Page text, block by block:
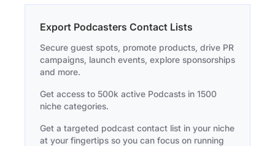
Export Podcasters Contact Lists
Secure guest spots, promote products, drive PR
campaigns, launch events, explore sponsorships
and more.
Get access to 500k active Podcasts in 1500
niche categories.
Get a targeted podcast contact list in your niche
at your fingertips so you can focus on running